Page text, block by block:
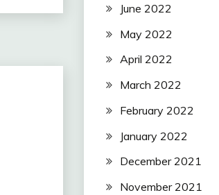
June 2022
May 2022
April 2022
March 2022
February 2022
January 2022
December 2021
November 2021